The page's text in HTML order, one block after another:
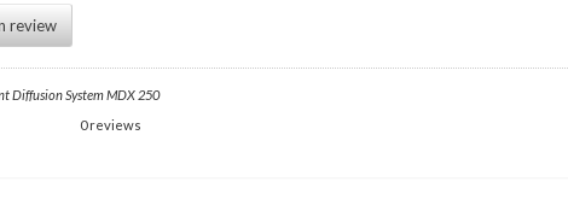
review
Diffusion System MDX 250
0 reviews